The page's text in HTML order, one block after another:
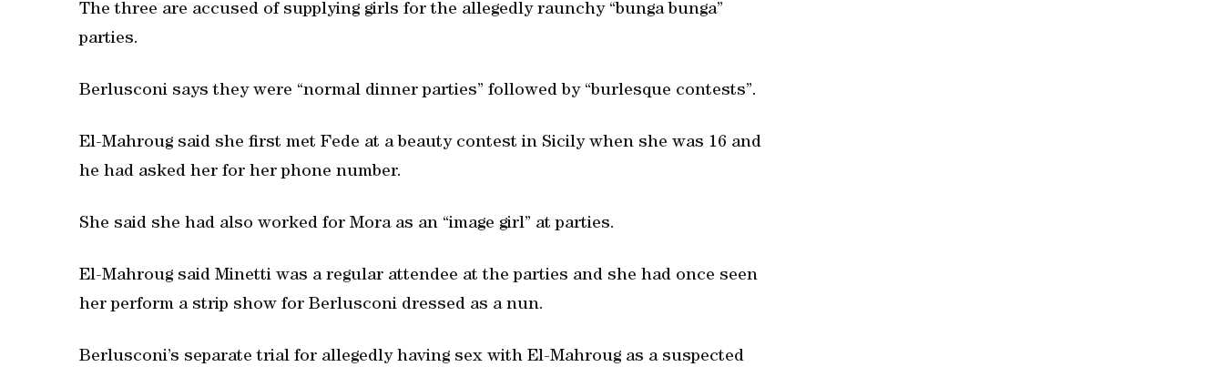
The three are accused of supplying girls for the allegedly raunchy “bunga bunga”
parties.
Berlusconi says they were “normal dinner parties” followed by “burlesque contests”.
El-Mahroug said she first met Fede at a beauty contest in Sicily when she was 16 and
he had asked her for her phone number.
She said she had also worked for Mora as an “image girl” at parties.
El-Mahroug said Minetti was a regular attendee at the parties and she had once seen
her perform a strip show for Berlusconi dressed as a nun.
Berlusconi’s separate trial for allegedly having sex with El-Mahroug as a suspected